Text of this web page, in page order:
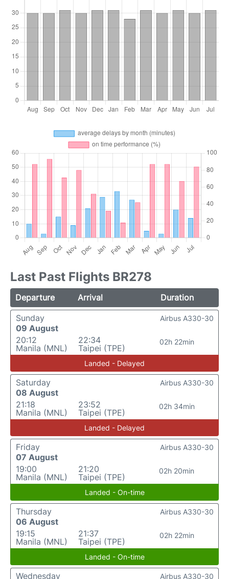
Last Past Flights BR278
Departure Arrival
Duration
Sunday
09 August
20:12
Manila (MNL)
22:34
Taipei (TPE)
02h 22min
Airbus A330-30
Landed - Delayed
Saturday
08 August
21:18
Manila (MNL)
23:52
Taipei (TPE)
02h 34min
Airbus A330-30
Landed - Delayed
Friday
07 August
19:00
Manila (MNL)
21:20
Taipei (TPE)
02h 20min
Airbus A330-30
Landed - On-time
Thursday
06 August
19:15
Manila (MNL)
21:37
Taipei (TPE)
02h 22min
Airbus A330-30
Landed - On-time
Wednesday
Airbus A330-30